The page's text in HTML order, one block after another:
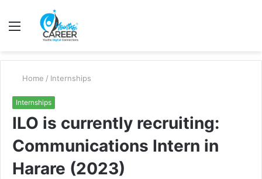
Menu
Home / Internships
Internships
ILO is currently recruiting:
Communications Intern in
Harare (2023)